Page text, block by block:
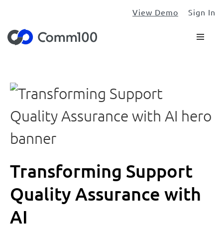
View Demo Sign In
Transforming Support
Quality Assurance with
AI